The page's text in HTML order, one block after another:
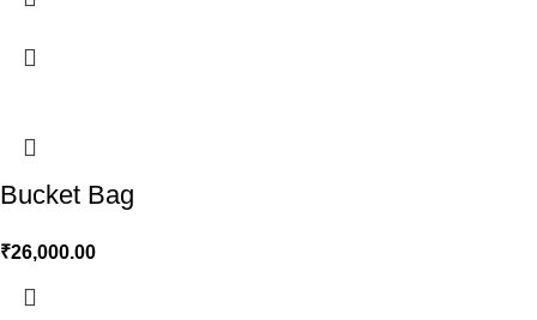
Bucket Bag
₹26,000.00